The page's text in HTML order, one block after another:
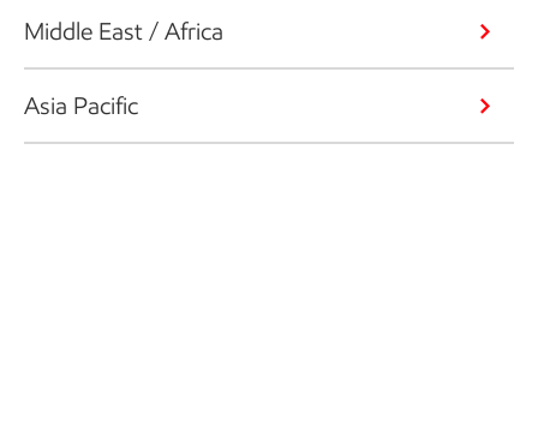
Middle East / Africa
Asia Pacific